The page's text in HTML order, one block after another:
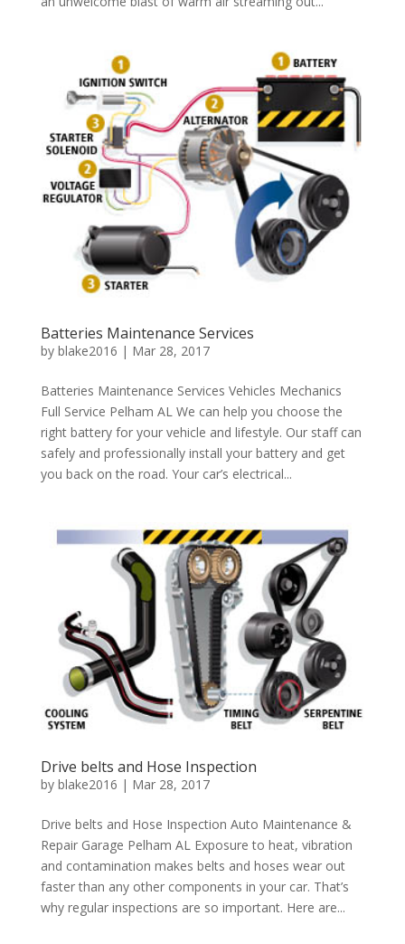
Batteries Maintenance Services
by blake2016 | Mar 28, 2017
Batteries Maintenance Services Vehicles Mechanics
Full Service Pelham AL We can help you choose the
right battery for your vehicle and lifestyle. Our staff can
safely and professionally install your battery and get
you back on the road. Your car’s electrical...
Drive belts and Hose Inspection
by blake2016 | Mar 28, 2017
Drive belts and Hose Inspection Auto Maintenance &
Repair Garage Pelham AL Exposure to heat, vibration
and contamination makes belts and hoses wear out
faster than any other components in your car. That’s
why regular inspections are so important. Here are...